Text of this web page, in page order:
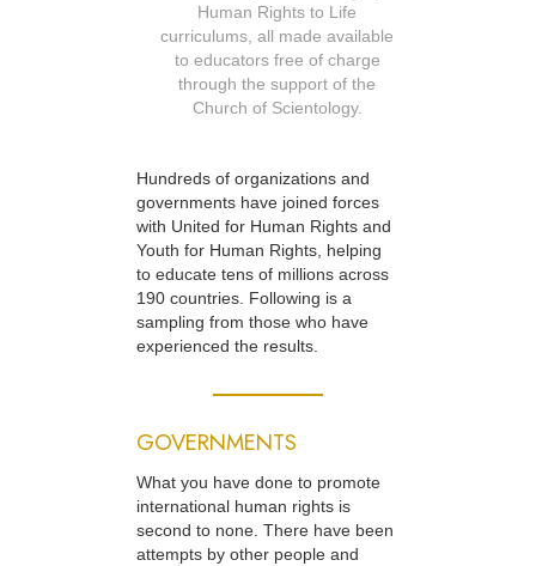
Human Rights to Life
curriculums, all made available
to educators free of charge
through the support of the
Church of Scientology.
Hundreds of organizations and
governments have joined forces
with United for Human Rights and
Youth for Human Rights, helping
to educate tens of millions across
190 countries. Following is a
sampling from those who have
experienced the results.
GOVERNMENTS
What you have done to promote
international human rights is
second to none. There have been
attempts by other people and